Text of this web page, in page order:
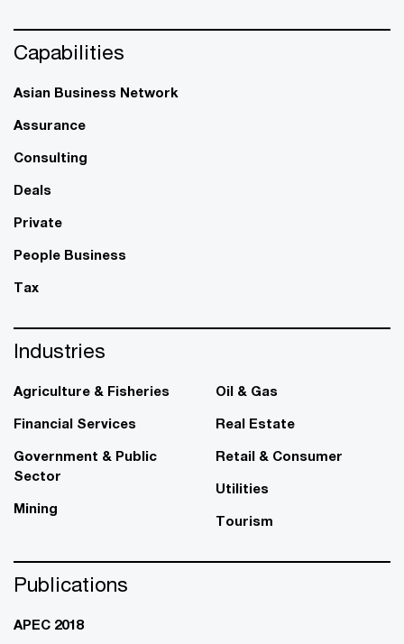
Capabilities
Asian Business Network
Assurance
Consulting
Deals
Private
People Business
Tax
Industries
Agriculture & Fisheries
Financial Services
Government & Public
Sector
Mining
Oil & Gas
Real Estate
Retail & Consumer
Utilities
Tourism
Publications
APEC 2018